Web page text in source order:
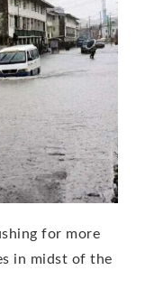
for more
in midst of the